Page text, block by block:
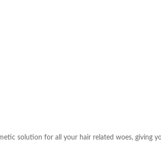
solution for all your hair related woes, giving